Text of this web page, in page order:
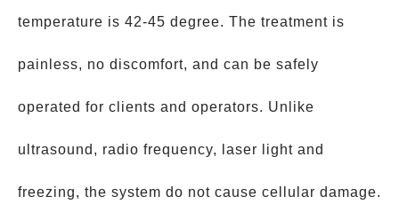
temperature is 42-45 degree. The treatment is
painless, no discomfort, and can be safely
operated for clients and operators. Unlike
ultrasound, radio frequency, laser light and
freezing, the system do not cause cellular damage.